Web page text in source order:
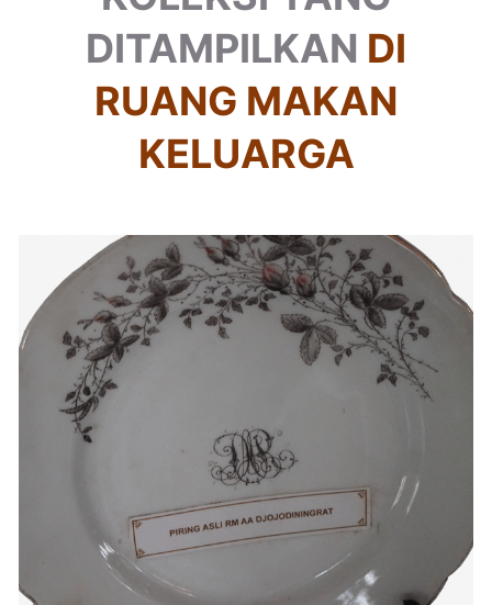
DITAMPILKAN DI
RUANG MAKAN
KELUARGA